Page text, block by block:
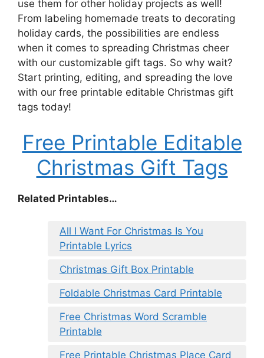
use them for other holiday projects as well!
From labeling homemade treats to decorating
holiday cards, the possibilities are endless
when it comes to spreading Christmas cheer
with our customizable gift tags. So why wait?
Start printing, editing, and spreading the love
with our free printable editable Christmas gift
tags today!
Free Printable Editable
Christmas Gift Tags
Related Printables…
All I Want For Christmas Is You
Printable Lyrics
Christmas Gift Box Printable
Foldable Christmas Card Printable
Free Christmas Word Scramble
Printable
Free Printable Christmas Place Card